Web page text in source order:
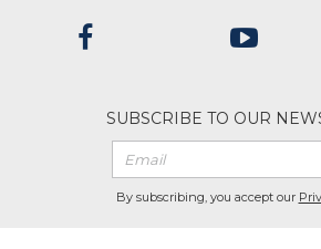
SUBSCRIBE TO OUR
By subscribing, you accept our